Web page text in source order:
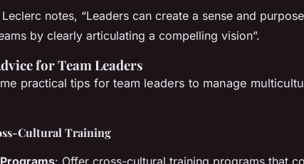
notes, “Leaders can create a sense and
by clearly articulating a compelling vision”.
for Team Leaders
practical tips for team leaders to manage
Cultural Training